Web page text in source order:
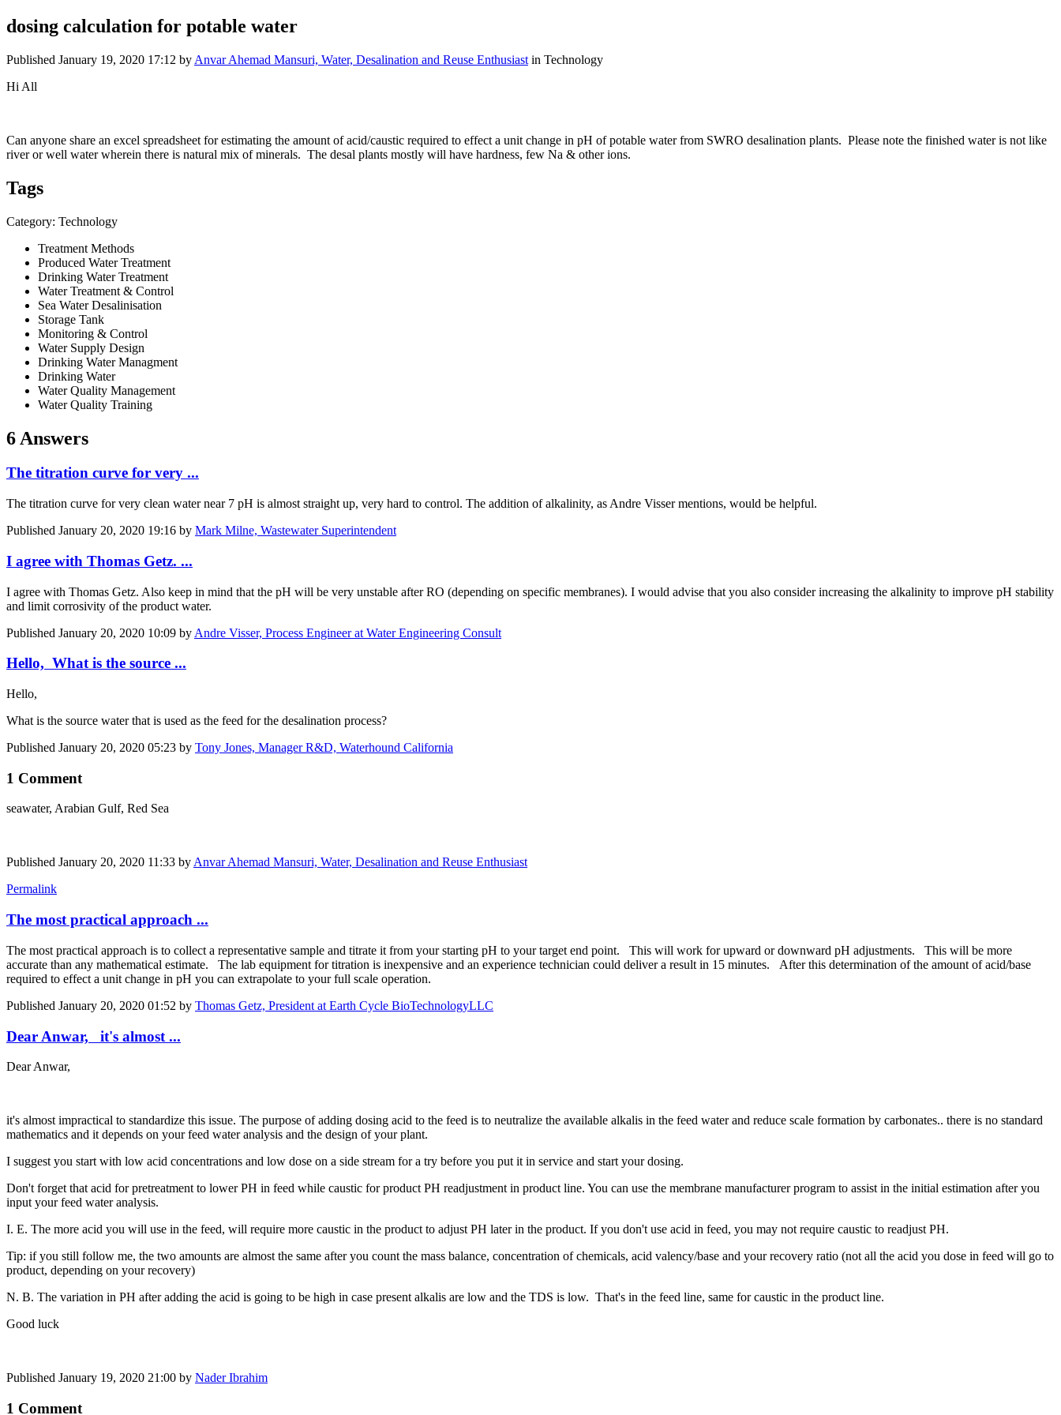
dosing calculation for potable water
Published January 19, 2020 17:12 by Anvar Ahemad Mansuri, Water, Desalination and Reuse Enthusiast in Technology
Hi All
Can anyone share an excel spreadsheet for estimating the amount of acid/caustic required to effect a unit change in pH of potable water from SWRO desalination plants. Please note the finished water is not like
river or well water wherein there is natural mix of minerals. The desal plants mostly will have hardness, few Na & other ions.
Tags
Category: Technology
Treatment Methods
Produced Water Treatment
Drinking Water Treatment
Water Treatment & Control
Sea Water Desalinisation
Storage Tank
Monitoring & Control
Water Supply Design
Drinking Water Managment
Drinking Water
Water Quality Management
Water Quality Training
6 Answers
The titration curve for very ...
The titration curve for very clean water near 7 pH is almost straight up, very hard to control. The addition of alkalinity, as Andre Visser mentions, would be helpful.
Published January 20, 2020 19:16 by Mark Milne, Wastewater Superintendent
I agree with Thomas Getz. ...
I agree with Thomas Getz. Also keep in mind that the pH will be very unstable after RO (depending on specific membranes). I would advise that you also consider increasing the alkalinity to improve pH stability
and limit corrosivity of the product water.
Published January 20, 2020 10:09 by Andre Visser, Process Engineer at Water Engineering Consult
Hello, What is the source ...
Hello,
What is the source water that is used as the feed for the desalination process?
Published January 20, 2020 05:23 by Tony Jones, Manager R&D, Waterhound California
1 Comment
seawater, Arabian Gulf, Red Sea
Published January 20, 2020 11:33 byAnvar Ahemad Mansuri, Water, Desalination and Reuse Enthusiast
Permalink
The most practical approach ...
The most practical approach is to collect a representative sample and titrate it from your starting pH to your target end point. This will work for upward or downward pH adjustments. This will be more
accurate than any mathematical estimate. The lab equipment for titration is inexpensive and an experience technician could deliver a result in 15 minutes. After this determination of the ​amount of acid/​base ​
required to ​effect a unit ​change in pH you can extrapolate to your full scale operation.
Published January 20, 2020 01:52 by Thomas Getz, President at Earth Cycle BioTechnologyLLC
Dear Anwar, it's almost ...
Dear Anwar,
it's almost impractical to standardize this issue. The purpose of adding dosing acid to the feed is to neutralize the available alkalis in the feed water and reduce scale formation by carbonates.. there is no standard
mathematics and it depends on your feed water analysis and the design of your plant.
I suggest you start with low acid concentrations and low dose on a side stream for a try before you put it in service and start your dosing.
Don't forget that acid for pretreatment to lower PH in feed while caustic for product PH readjustment in product line. You can use the membrane manufacturer program to assist in the initial estimation after you
input your feed water analysis.
I. E. The more acid you will use in the feed, will require more caustic in the product to adjust PH later in the product. If you don't use acid in feed, you may not require caustic to readjust PH.
Tip: if you still follow me, the two amounts are almost the same after you count the mass balance, concentration of chemicals, acid valency/base and your recovery ratio (not all the acid you dose in feed will go to
product, depending on your recovery)
N. B. The variation in PH after adding the acid is going to be high in case present alkalis are low and the TDS is low. That's in the feed line, same for caustic in the product line.
Good luck
Published January 19, 2020 21:00 by Nader Ibrahim
1 Comment